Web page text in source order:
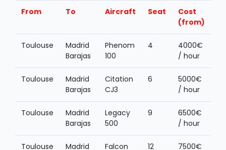
From To Aircraft Seat
Cost
(from)
Toulouse
Madrid
Barajas
Phenom
100
4
4000€
/ hour
Toulouse
Madrid
Barajas
Citation
CJ3
6
5000€
/ hour
Toulouse
Madrid
Barajas
Legacy
500
9
6500€
/ hour
Toulouse
Madrid
Falcon
12
7500€